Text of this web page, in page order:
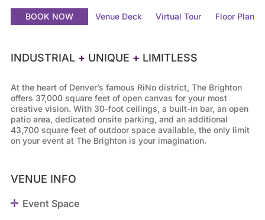
BOOK NOW Venue Deck Virtual Tour Floor Plan
INDUSTRIAL + UNIQUE + LIMITLESS
At the heart of Denver’s famous RiNo district, The Brighton
offers 37,000 square feet of open canvas for your most
creative vision. With 30-foot ceilings, a built-in bar, an open
patio area, dedicated onsite parking, and an additional
43,700 square feet of outdoor space available, the only limit
on your event at The Brighton is your imagination.
VENUE INFO
Event Space